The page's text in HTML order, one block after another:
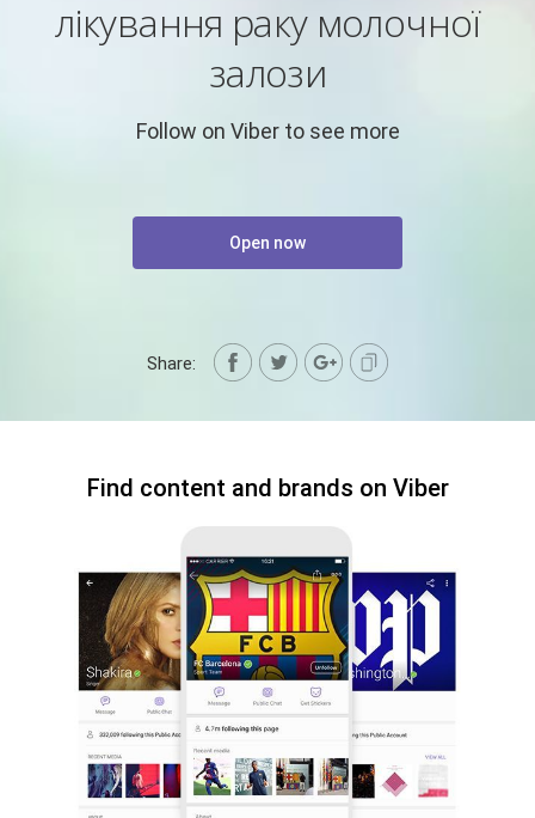
лікування раку молочної
залози
Follow on Viber to see more
Open now
Share:
Find content and brands on Viber